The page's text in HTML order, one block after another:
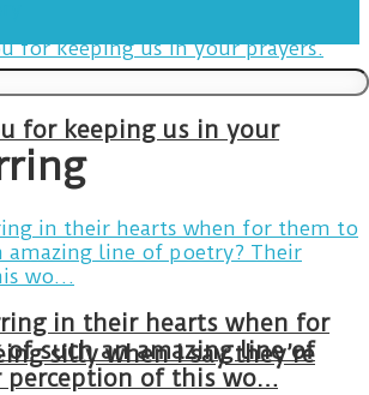
for keeping us in your
silly when I say they’re
in their hearts when for
such an amazing line of
perception of this wo…